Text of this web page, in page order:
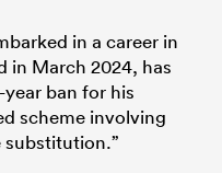
in a career in
in March 2024, has
year ban for his
scheme involving
substitution.”